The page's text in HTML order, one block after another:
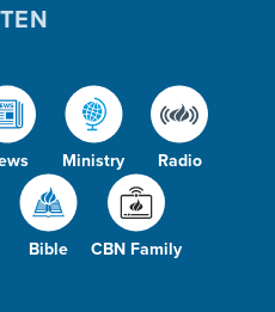
Ministry Radio
Bible CBN Family